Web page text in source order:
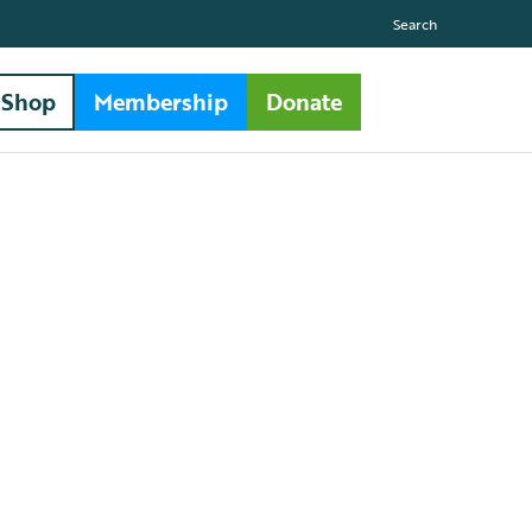
Search
Shop Membership Donate